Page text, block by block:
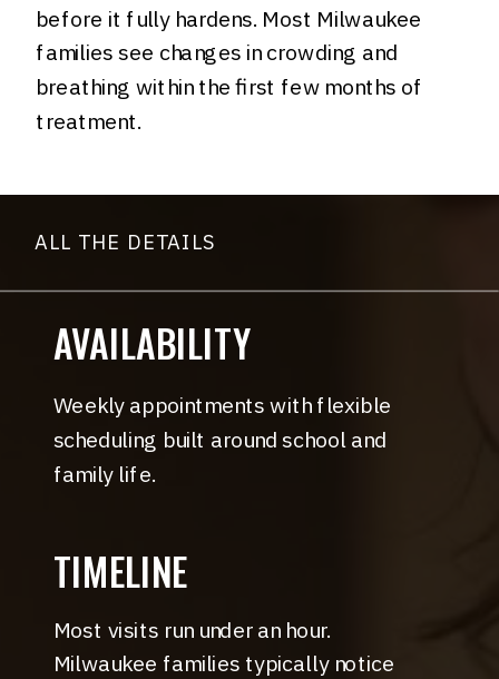
before it fully hardens. Most Milwaukee
families see changes in crowding and
breathing within the first few months of
treatment.
TIMELINE
Most visits run under an hour.
Milwaukee families typically notice
AVAILABILITY
Weekly appointments with flexible
scheduling built around school and
family life.
ALL THE DETAILS